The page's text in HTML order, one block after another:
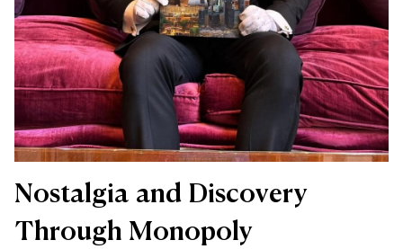
Nostalgia and Discovery
Through Monopoly